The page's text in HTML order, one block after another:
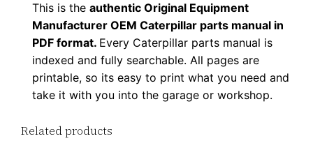
q
This is theauthentic Original Equipment
Manufacturer OEM Caterpillar parts manual in
PDF format. Every Caterpillar parts manual is
indexed and fully searchable. All pages are
printable, so its easy to print what you need and
take it with you into the garage or workshop.
Related products